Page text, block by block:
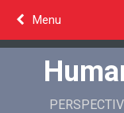
content
Menu